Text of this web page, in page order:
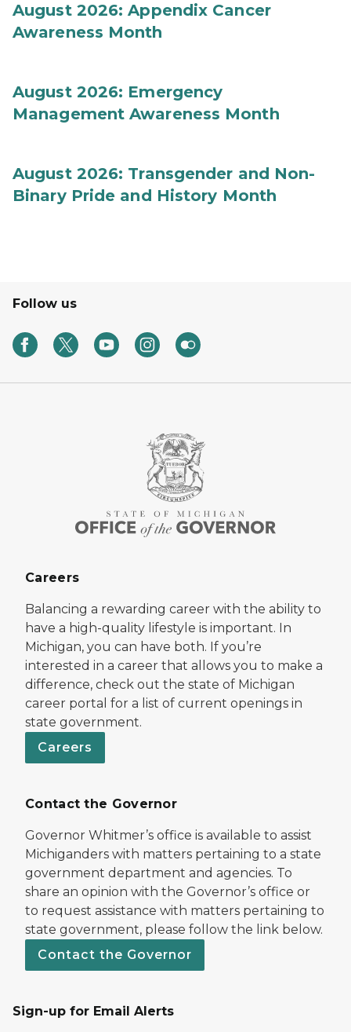
August 2026: Appendix Cancer
Awareness Month
August 2026: Emergency
Management Awareness Month
August 2026: Transgender and Non-
Binary Pride and History Month
Follow us
Careers
Balancing a rewarding career with the ability to
have a high-quality lifestyle is important. In
Michigan, you can have both. If you’re
interested in a career that allows you to make a
difference, check out the state of Michigan
career portal for a list of current openings in
state government.
Careers
Contact the Governor
Governor Whitmer’s office is available to assist
Michiganders with matters pertaining to a state
government department and agencies. To
share an opinion with the Governor’s office or
to request assistance with matters pertaining to
state government, please follow the link below.
Contact the Governor
Sign-up for Email Alerts